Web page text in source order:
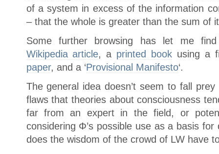
of a system in excess of the information
– that the whole is greater than the sum of
Some further browsing has let me find
Wikipedia article, a printed book using a
paper, and a ‘Provisional Manifesto‘.
The general idea doesn’t seem to fall
flaws that theories about consciousness
far from an expert in the field, or
considering Φ’s possible use as a basis
does the wisdom of the crowd of LW have